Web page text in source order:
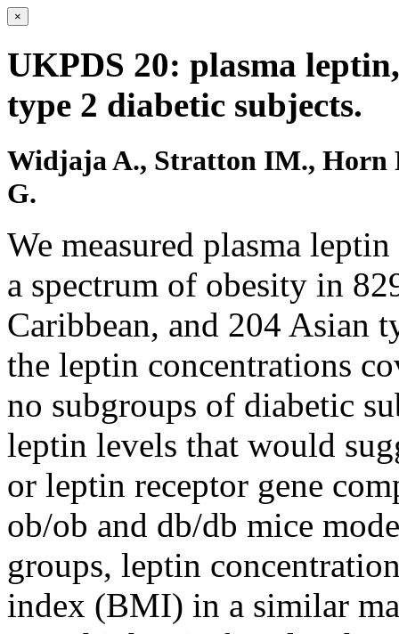
×
UKPDS 20: plasma
type 2 diabetic subjects.
Widjaja A., Stratton IM., Horn
G.
We measured plasma
a spectrum of obesity in
Caribbean, and 204 Asian
the leptin concentrations
no subgroups of diabetic
leptin levels that would
or leptin receptor gene
ob/ob and db/db mice
groups, leptin
index (BMI) in a similar